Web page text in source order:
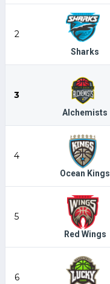
2
Sharks
3
Alchemists
4
Ocean Kings
5
Red Wings
6